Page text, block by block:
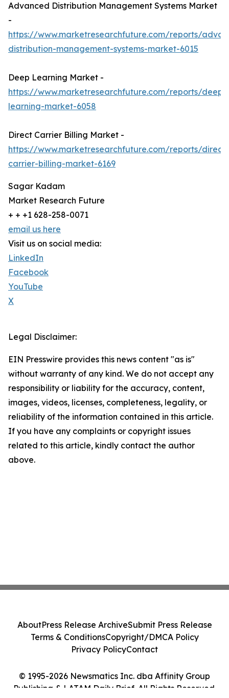
Advanced Distribution Management Systems Market
-
https://www.marketresearchfuture.com/reports/
distribution-management-systems-market-6015
Deep Learning Market -
https://www.marketresearchfuture.com/reports/deep-
learning-market-6058
Direct Carrier Billing Market -
https://www.marketresearchfuture.com/reports/direct-
carrier-billing-market-6169
Sagar Kadam
Market Research Future
+ + +1 628-258-0071
email us here
Visit us on social media:
LinkedIn
Facebook
YouTube
X
Legal Disclaimer:
EIN Presswire provides this news content "as is"
without warranty of any kind. We do not accept any
responsibility or liability for the accuracy, content,
images, videos, licenses, completeness, legality, or
reliability of the information contained in this article.
If you have any complaints or copyright issues
related to this article, kindly contact the author
above.
© 1995-2026 Newsmatics Inc. dba Affinity Group
Publishing & LATAM Daily Brief. All Rights Reserved.
AboutPress Release ArchiveSubmit Press Release
Terms & ConditionsCopyright/DMCA Policy
Privacy PolicyContact